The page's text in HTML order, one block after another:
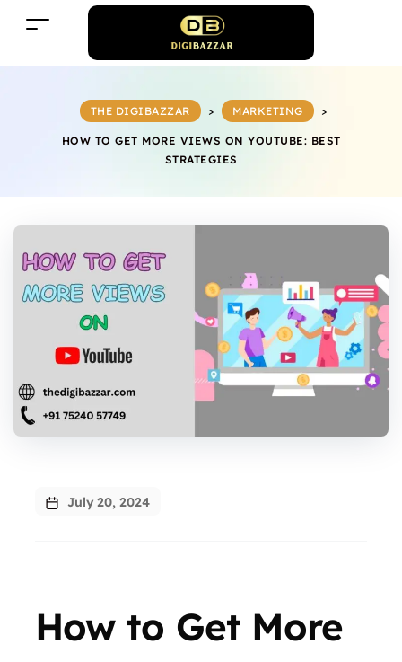
THE DIGIBAZZAR > MARKETING >
HOW TO GET MORE VIEWS ON YOUTUBE: BEST
STRATEGIES
July 20, 2024
How to Get More